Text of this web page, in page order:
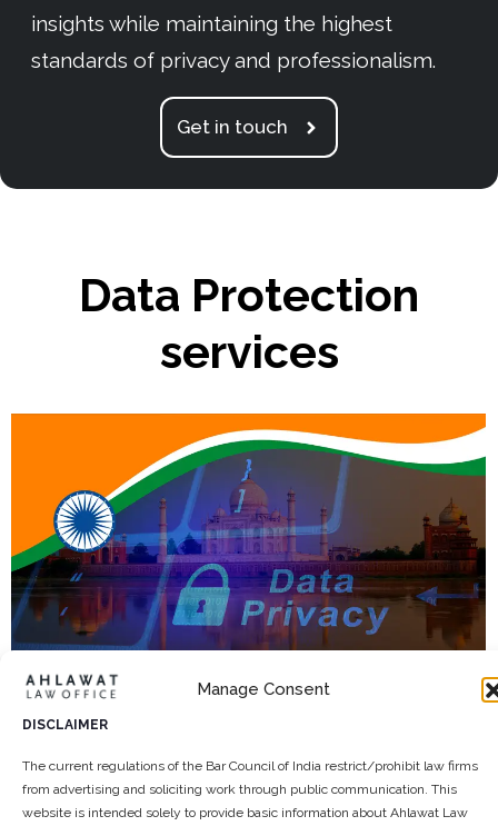
Manage Consent
DISCLAIMER
The current regulations of the Bar Council of India restrict/prohibit law firms
from advertising and soliciting work through public communication. This
website is intended solely to provide basic information about Ahlawat Law
insights while maintaining the highest
standards of privacy and professionalism.
Get in touch
Data Protection
services
The future of Data Privacy in India and
what to expect by 2025
India’s digital journey is rapidly advancing, and with it comes the
critical issue of data privacy. By 2025, data privacy...